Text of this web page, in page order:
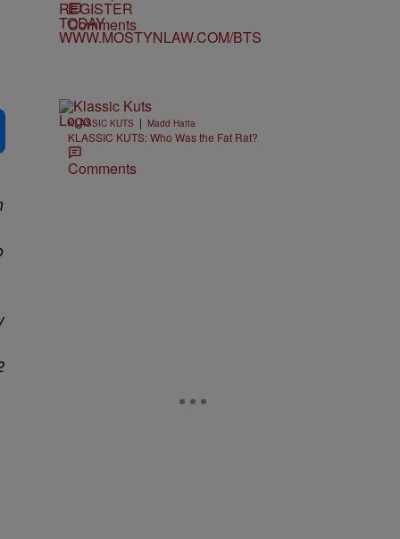
Comments
KLASSIC KUTS | Madd Hatta
KLASSIC KUTS: Who Was the Fat Rat?
Comments